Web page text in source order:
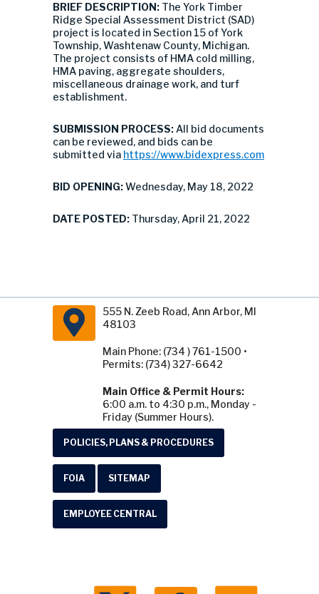
BRIEF DESCRIPTION: The York Timber
Ridge Special Assessment District (SAD)
project is located in Section 15 of York
Township, Washtenaw County, Michigan.
The project consists of HMA cold milling,
HMA paving, aggregate shoulders,
miscellaneous drainage work, and turf
establishment.
SUBMISSION PROCESS: All bid documents
can be reviewed, and bids can be
submitted via https://www.bidexpress.com
BID OPENING:Wednesday, May 18, 2022
DATE POSTED: Thursday, April 21, 2022
555 N. Zeeb Road, Ann Arbor, MI
48103
Main Phone: (734 ) 761-1500 •
Permits: (734) 327-6642
Main Office & Permit Hours:
6:00 a.m. to 4:30 p.m., Monday -
Friday (Summer Hours).
POLICIES, PLANS & PROCEDURES
FOIA SITEMAP
EMPLOYEE CENTRAL